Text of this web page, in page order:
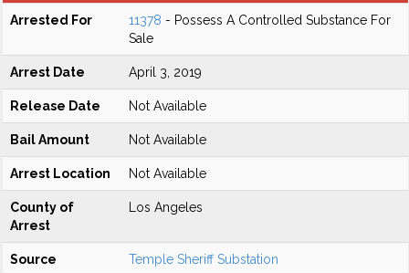
Arrested For 11378 - Possess A Controlled Substance For
Sale
Arrest Date April 3, 2019
Release Date Not Available
Bail Amount Not Available
Arrest Location Not Available
County of
Arrest
Los Angeles
Source Temple Sheriff Substation